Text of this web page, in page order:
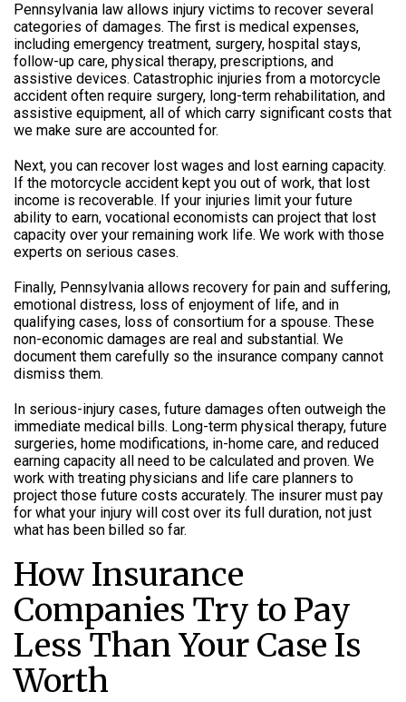
Pennsylvania law allows injury victims to recover several
categories of damages. The first is medical expenses,
including emergency treatment, surgery, hospital stays,
follow-up care, physical therapy, prescriptions, and
assistive devices. Catastrophic injuries from a motorcycle
accident often require surgery, long-term rehabilitation, and
assistive equipment, all of which carry significant costs that
we make sure are accounted for.
Next, you can recover lost wages and lost earning capacity.
If the motorcycle accident kept you out of work, that lost
income is recoverable. If your injuries limit your future
ability to earn, vocational economists can project that lost
capacity over your remaining work life. We work with those
experts on serious cases.
Finally, Pennsylvania allows recovery for pain and suffering,
emotional distress, loss of enjoyment of life, and in
qualifying cases, loss of consortium for a spouse. These
non-economic damages are real and substantial. We
document them carefully so the insurance company cannot
dismiss them.
In serious-injury cases, future damages often outweigh the
immediate medical bills. Long-term physical therapy, future
surgeries, home modifications, in-home care, and reduced
earning capacity all need to be calculated and proven. We
work with treating physicians and life care planners to
project those future costs accurately. The insurer must pay
for what your injury will cost over its full duration, not just
what has been billed so far.
How Insurance
Companies Try to Pay
Less Than Your Case Is
Worth